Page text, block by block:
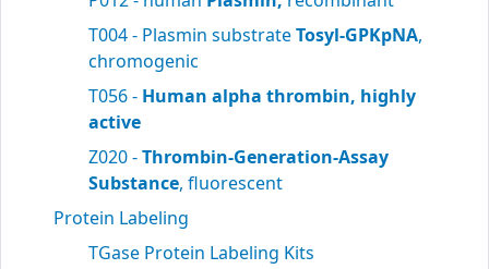
T004 - Plasmin substrateTosyl-GPKpNA,
chromogenic
T056 - Human alpha thrombin, highly
active
Z020 -Thrombin-Generation-Assay
Substance, fluorescent
Protein Labeling
TGase Protein Labeling Kits